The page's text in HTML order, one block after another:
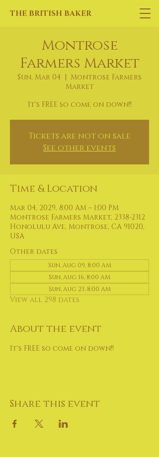
THE BRITISH BAKER
Montrose
Farmers Market
Sun, Mar 04
  |
Montrose Farmers
Market
It's FREE so come on down!!
Tickets are not on sale
See other events
Time & Location
Mar 04, 2029, 8:00 AM – 1:00 PM
Montrose Farmers Market, 2338-2312
Honolulu Ave, Montrose, CA 91020,
USA
Other dates
Sun, Aug 09, 8:00 AM
Sun, Aug 16, 8:00 AM
Sun, Aug 23, 8:00 AM
View all 298 dates
About the event
It's FREE so come on down!!
Share this event